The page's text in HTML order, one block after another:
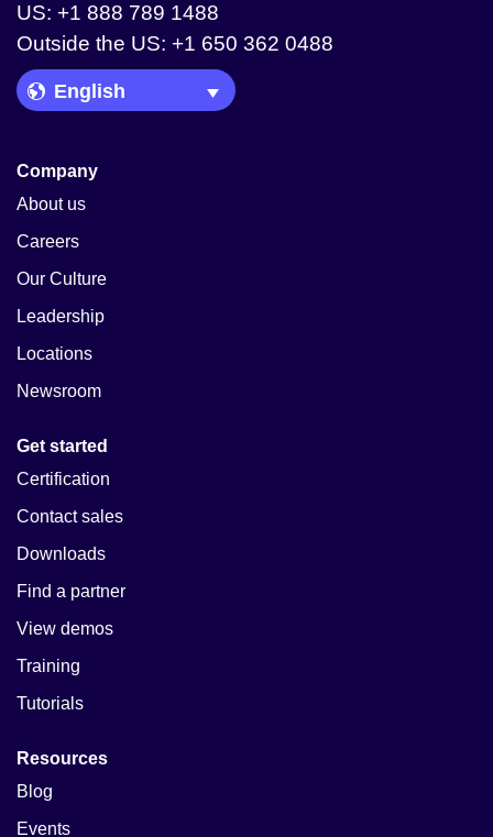
US: +1 888 789 1488
Outside the US: +1 650 362 0488
Language Picker
Company
About us
Careers
Our Culture
Leadership
Locations
Newsroom
Get started
Certification
Contact sales
Downloads
Find a partner
View demos
Training
Tutorials
Resources
Blog
Events